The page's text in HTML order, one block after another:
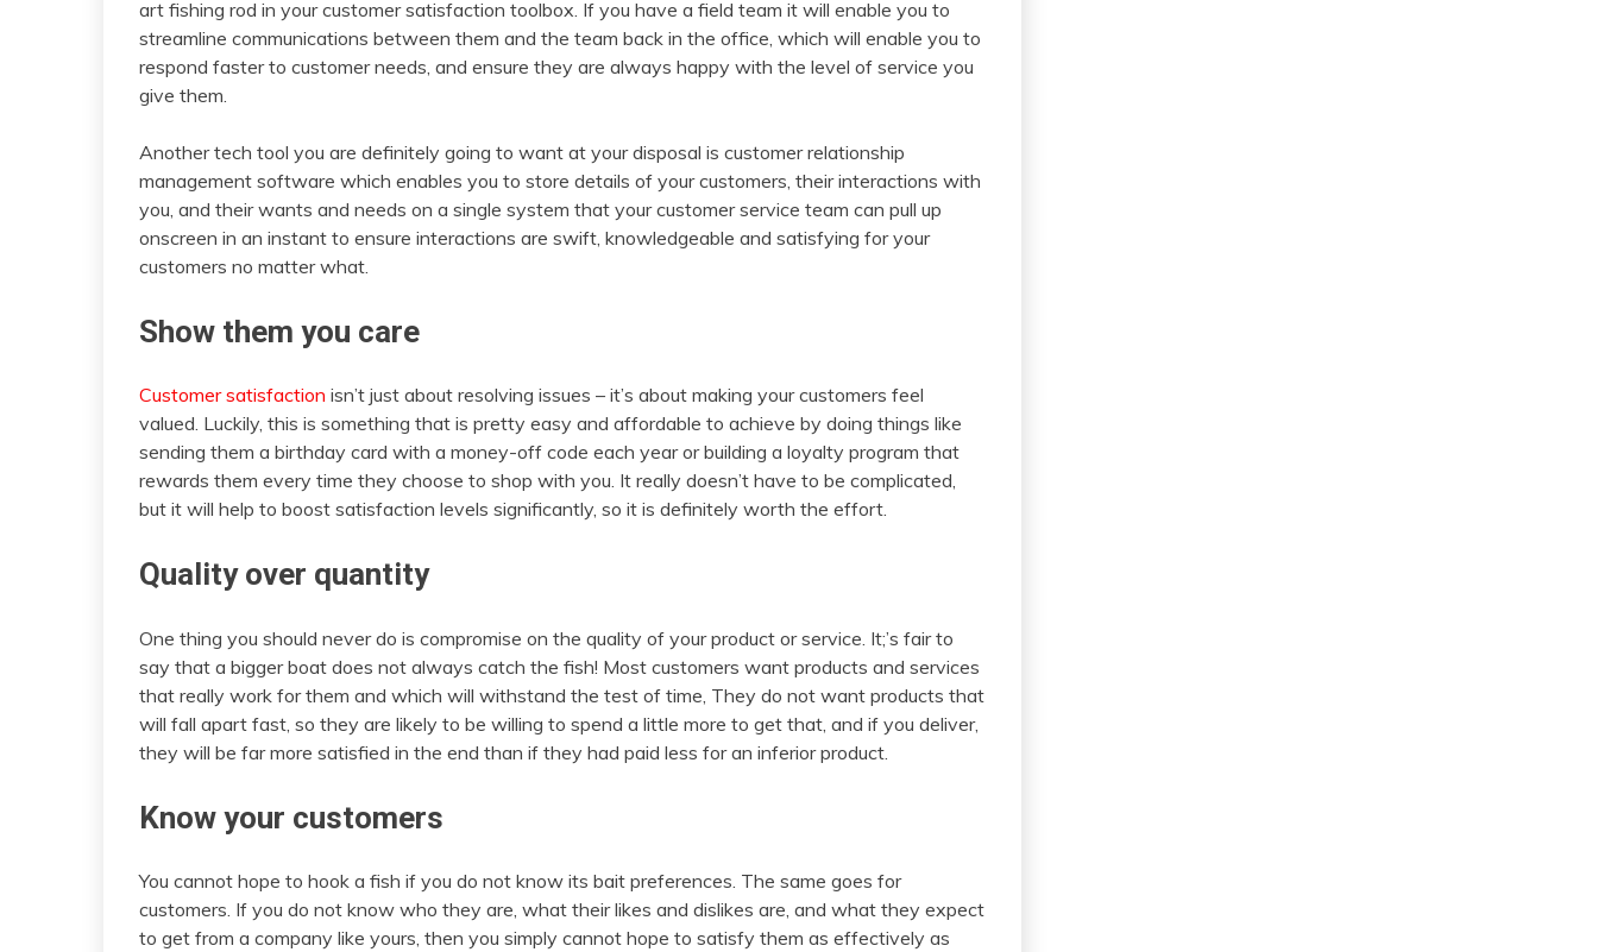
art fishing rod in your customer satisfaction toolbox. If you have a field team it will enable you to
streamline communications between them and the team back in the office, which will enable you to
respond faster to customer needs, and ensure they are always happy with the level of service you
give them.
Another tech tool you are definitely going to want at your disposal is customer relationship
management software which enables you to store details of your customers, their interactions with
you, and their wants and needs on a single system that your customer service team can pull up
onscreen in an instant to ensure interactions are swift, knowledgeable and satisfying for your
customers no matter what.
Show them you care
Customer satisfaction isn’t just about resolving issues – it’s about making your customers feel
valued. Luckily, this is something that is pretty easy and affordable to achieve by doing things like
sending them a birthday card with a money-off code each year or building a loyalty program that
rewards them every time they choose to shop with you. It really doesn’t have to be complicated,
but it will help to boost satisfaction levels significantly, so it is definitely worth the effort.
Quality over quantity
One thing you should never do is compromise on the quality of your product or service. It;’s fair to
say that a bigger boat does not always catch the fish! Most customers want products and services
that really work for them and which will withstand the test of time, They do not want products that
will fall apart fast, so they are likely to be willing to spend a little more to get that, and if you deliver,
they will be far more satisfied in the end than if they had paid less for an inferior product.
Know your customers
You cannot hope to hook a fish if you do not know its bait preferences. The same goes for
customers. If you do not know who they are, what their likes and dislikes are, and what they expect
to get from a company like yours, then you simply cannot hope to satisfy them as effectively as